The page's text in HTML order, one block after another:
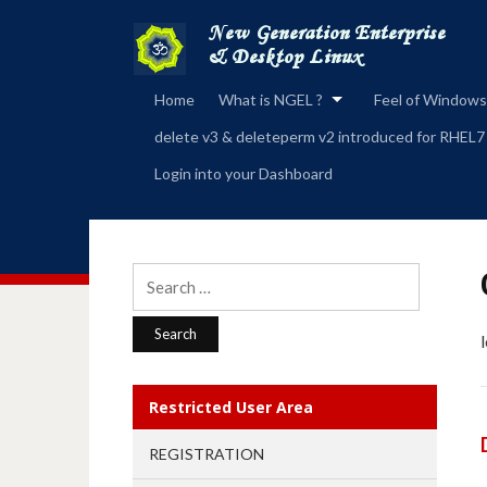
Home What is NGEL ? Feel of Windows
delete v3 & deleteperm v2 introduced for RHEL7
Login into your Dashboard
Restricted User Area
REGISTRATION